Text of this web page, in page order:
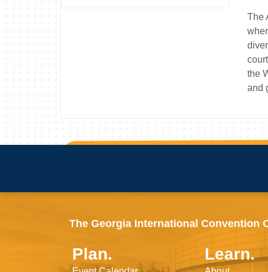
The
the
and
The Georgia International Convention
Plan. Learn.